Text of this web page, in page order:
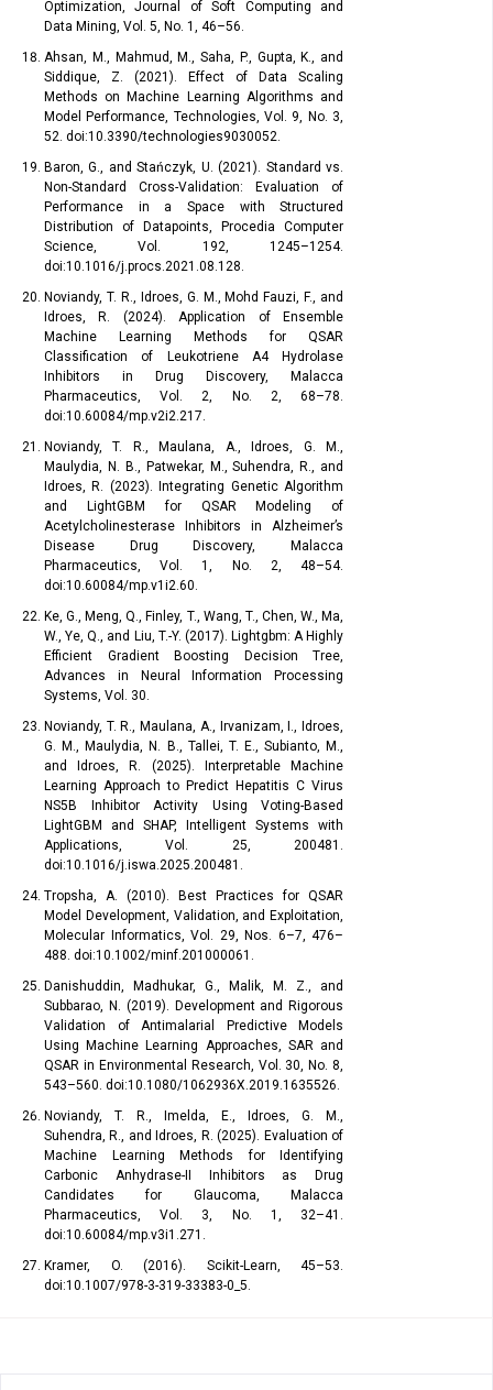
Optimization, Journal of Soft Computing and
Data Mining, Vol. 5, No. 1, 46–56.
Ahsan, M., Mahmud, M., Saha, P., Gupta, K., and
Siddique, Z. (2021). Effect of Data Scaling
Methods on Machine Learning Algorithms and
Model Performance, Technologies, Vol. 9, No. 3,
52. doi:10.3390/technologies9030052.
Baron, G., and Stańczyk, U. (2021). Standard vs.
Non-Standard Cross-Validation: Evaluation of
Performance in a Space with Structured
Distribution of Datapoints, Procedia Computer
Science, Vol. 192, 1245–1254.
doi:10.1016/j.procs.2021.08.128.
Noviandy, T. R., Idroes, G. M., Mohd Fauzi, F., and
Idroes, R. (2024). Application of Ensemble
Machine Learning Methods for QSAR
Classification of Leukotriene A4 Hydrolase
Inhibitors in Drug Discovery, Malacca
Pharmaceutics, Vol. 2, No. 2, 68–78.
doi:10.60084/mp.v2i2.217.
Noviandy, T. R., Maulana, A., Idroes, G. M.,
Maulydia, N. B., Patwekar, M., Suhendra, R., and
Idroes, R. (2023). Integrating Genetic Algorithm
and LightGBM for QSAR Modeling of
Acetylcholinesterase Inhibitors in Alzheimer’s
Disease Drug Discovery, Malacca
Pharmaceutics, Vol. 1, No. 2, 48–54.
doi:10.60084/mp.v1i2.60.
Ke, G., Meng, Q., Finley, T., Wang, T., Chen, W., Ma,
W., Ye, Q., and Liu, T.-Y. (2017). Lightgbm: A Highly
Efficient Gradient Boosting Decision Tree,
Advances in Neural Information Processing
Systems, Vol. 30.
Noviandy, T. R., Maulana, A., Irvanizam, I., Idroes,
G. M., Maulydia, N. B., Tallei, T. E., Subianto, M.,
and Idroes, R. (2025). Interpretable Machine
Learning Approach to Predict Hepatitis C Virus
NS5B Inhibitor Activity Using Voting-Based
LightGBM and SHAP, Intelligent Systems with
Applications, Vol. 25, 200481.
doi:10.1016/j.iswa.2025.200481.
Tropsha, A. (2010). Best Practices for QSAR
Model Development, Validation, and Exploitation,
Molecular Informatics, Vol. 29, Nos. 6–7, 476–
488. doi:10.1002/minf.201000061.
Danishuddin, Madhukar, G., Malik, M. Z., and
Subbarao, N. (2019). Development and Rigorous
Validation of Antimalarial Predictive Models
Using Machine Learning Approaches, SAR and
QSAR in Environmental Research, Vol. 30, No. 8,
543–560. doi:10.1080/1062936X.2019.1635526.
Noviandy, T. R., Imelda, E., Idroes, G. M.,
Suhendra, R., and Idroes, R. (2025). Evaluation of
Machine Learning Methods for Identifying
Carbonic Anhydrase-II Inhibitors as Drug
Candidates for Glaucoma, Malacca
Pharmaceutics, Vol. 3, No. 1, 32–41.
doi:10.60084/mp.v3i1.271.
Kramer, O. (2016). Scikit-Learn, 45–53.
doi:10.1007/978-3-319-33383-0_5.